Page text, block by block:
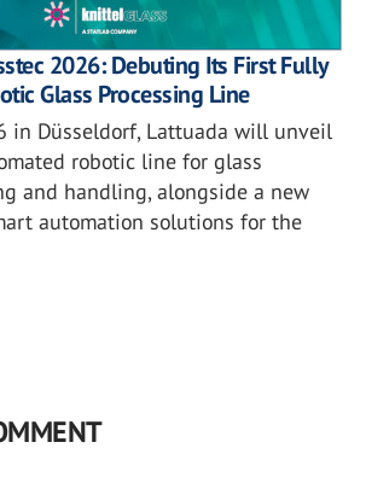
2026: Debuting Its First Fully
Glass Processing Line
in Düsseldorf, Lattuada will unveil
robotic line for glass
and handling, alongside a new
automation solutions for the